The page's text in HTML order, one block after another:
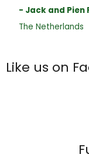
- Jack and Pien
The Netherlands
Like us on